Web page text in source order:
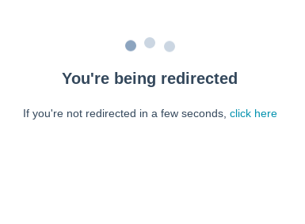
You're being redirected
If you're not redirected in a few seconds, click here